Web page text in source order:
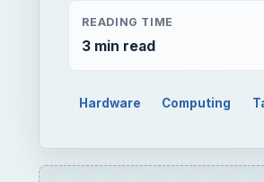
READING TIME
3 min read
Hardware Computing